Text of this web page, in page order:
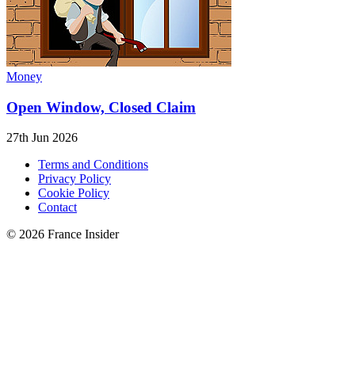
Money
Open Window, Closed Claim
27th Jun 2026
Terms and Conditions
Privacy Policy
Cookie Policy
Contact
© 2026 France Insider